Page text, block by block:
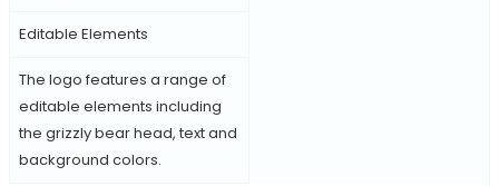
Editable Elements
The logo features a range of
editable elements including
the grizzly bear head, text and
background colors.